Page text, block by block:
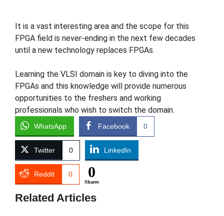
It is a vast interesting area and the scope for this
FPGA field is never-ending in the next few decades
until a new technology replaces FPGAs.
Learning the VLSI domain is key to diving into the
FPGAs and this knowledge will provide numerous
opportunities to the freshers and working
professionals who wish to switch the domain.
WhatsApp Facebook 0
Twitter 0 LinkedIn
Reddit 0 0
Shares
Related Articles